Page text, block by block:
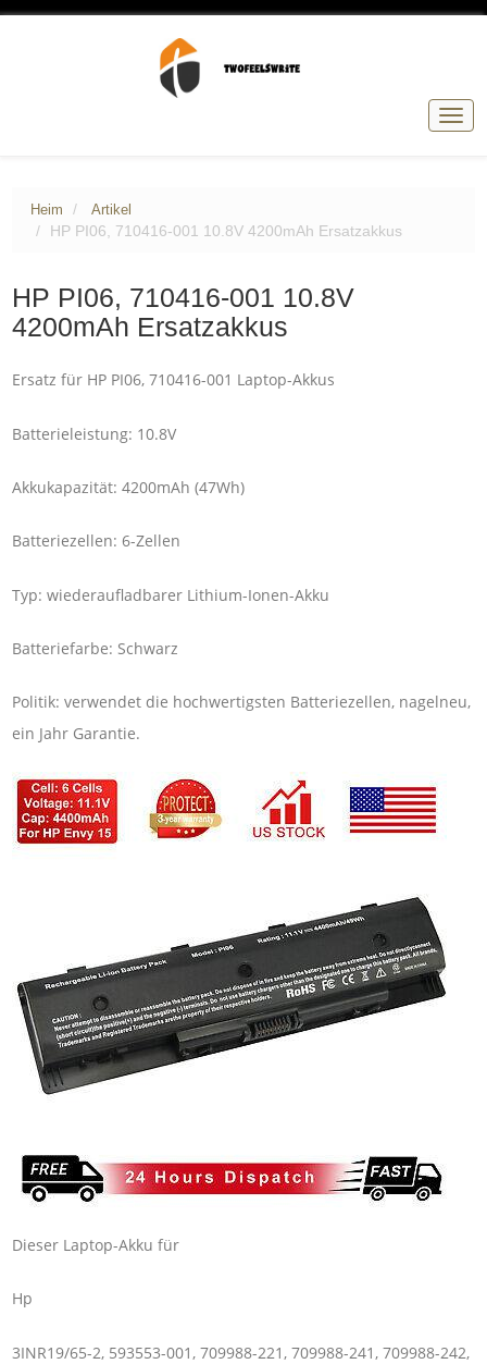
Heim Artikel
HP PI06, 710416-001 10.8V 4200mAh Ersatzakkus
HP PI06, 710416-001 10.8V
4200mAh Ersatzakkus
Ersatz für HP PI06, 710416-001 Laptop-Akkus
Batterieleistung: 10.8V
Akkukapazität: 4200mAh (47Wh)
Batteriezellen: 6-Zellen
Typ: wiederaufladbarer Lithium-Ionen-Akku
Batteriefarbe: Schwarz
Politik: verwendet die hochwertigsten Batteriezellen, nagelneu,
ein Jahr Garantie.
Dieser Laptop-Akku für
Hp
3INR19/65-2, 593553-001, 709988-221, 709988-241, 709988-242,